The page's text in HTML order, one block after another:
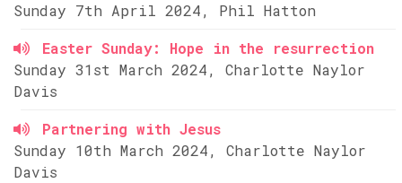
Sunday 7th April 2024, Phil Hatton
Easter Sunday: Hope in the resurrection
Sunday 31st March 2024, Charlotte Naylor
Davis
Partnering with Jesus
Sunday 10th March 2024, Charlotte Naylor
Davis